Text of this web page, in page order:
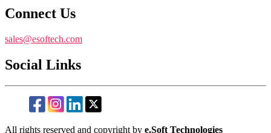
Connect Us
sales@esoftech.com
Social Links
All rights reserved and copyright by e.Soft Technologies